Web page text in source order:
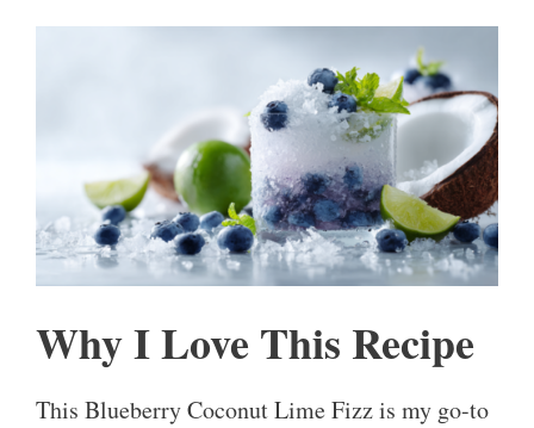
Why I Love This Recipe
This Blueberry Coconut Lime Fizz is my go-to